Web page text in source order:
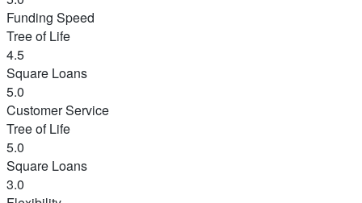
Funding Speed
Tree of Life
4.5
Square Loans
5.0
Customer Service
Tree of Life
5.0
Square Loans
3.0